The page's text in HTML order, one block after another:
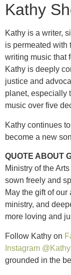
Kathy
Kathy is a writer,
is permeated with
writing music that
Kathy is deeply
justice and
planet, especially
music over five
Kathy continues
become a new
QUOTE ABOUT
Ministry of the
sown freely and
May the gift of
ministry, and
more loving and
Follow Kathy on
Instagram
grounded in the